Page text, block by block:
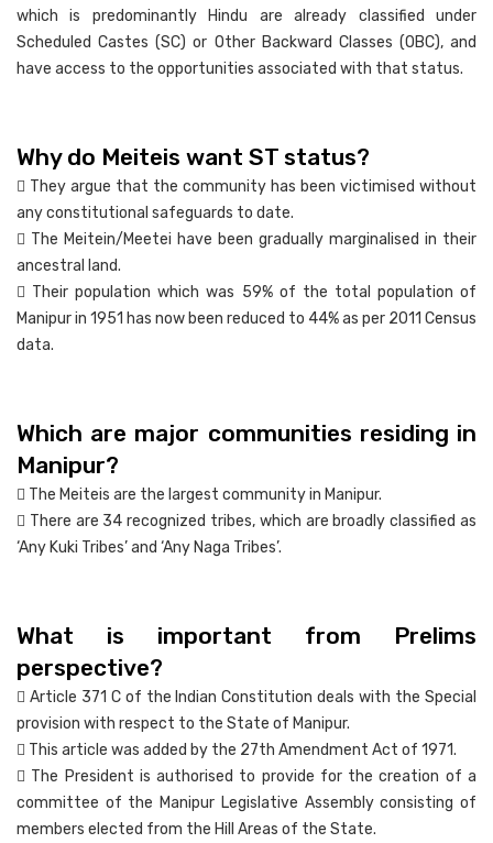
which is predominantly Hindu are already classified under
Scheduled Castes (SC) or Other Backward Classes (OBC), and
have access to the opportunities associated with that status.
Why do Meiteis want ST status?
 They argue that the community has been victimised without
any constitutional safeguards to date.
 The Meitein/Meetei have been gradually marginalised in their
ancestral land.
 Their population which was 59% of the total population of
Manipur in 1951 has now been reduced to 44% as per 2011 Census
data.
Which are major communities residing in
Manipur?
 The Meiteis are the largest community in Manipur.
 There are 34 recognized tribes, which are broadly classified as
‘Any Kuki Tribes’ and ‘Any Naga Tribes’.
What is important from Prelims
perspective?
 Article 371 C of the Indian Constitution deals with the Special
provision with respect to the State of Manipur.
 This article was added by the 27th Amendment Act of 1971.
 The President is authorised to provide for the creation of a
committee of the Manipur Legislative Assembly consisting of
members elected from the Hill Areas of the State.